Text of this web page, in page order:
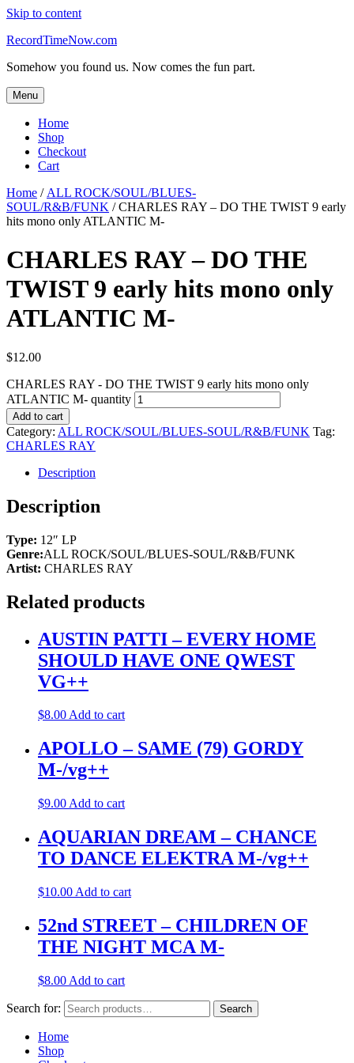
Skip to content
RecordTimeNow.com
Somehow you found us. Now comes the fun part.
Menu
Home
Shop
Checkout
Cart
Home / ALL ROCK/SOUL/BLUES-
SOUL/R&B/FUNK / CHARLES RAY – DO THE TWIST 9 early
hits mono only ATLANTIC M-
CHARLES RAY – DO THE
TWIST 9 early hits mono only
ATLANTIC M-
$12.00
CHARLES RAY - DO THE TWIST 9 early hits mono only
ATLANTIC M- quantity
Add to cart
Category: ALL ROCK/SOUL/BLUES-SOUL/R&B/FUNK Tag:
CHARLES RAY
Description
Description
Type: 12″ LP
Genre:ALL ROCK/SOUL/BLUES-SOUL/R&B/FUNK
Artist: CHARLES RAY
Related products
AUSTIN PATTI – EVERY HOME
SHOULD HAVE ONE QWEST
VG++
$8.00Add to cart
APOLLO – SAME (79) GORDY
M-/vg++
$9.00 Add to cart
AQUARIAN DREAM – CHANCE
TO DANCE ELEKTRA M-/vg++
$10.00 Add to cart
52nd STREET – CHILDREN OF
THE NIGHT MCA M-
$8.00 Add to cart
Search for: Search
Home
Shop